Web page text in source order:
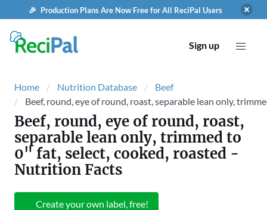
🎉 Production Plans Are Now Free for All ReciPal Users
Sign up
Home Nutrition Database
Beef
Beef, round, eye of round, roast, separable lean only,
Beef, round, eye of round, roast,
separable lean only, trimmed to
0" fat, select, cooked, roasted -
Nutrition Facts
Create your own label, free!